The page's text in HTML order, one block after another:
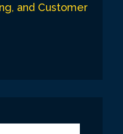
and Customer